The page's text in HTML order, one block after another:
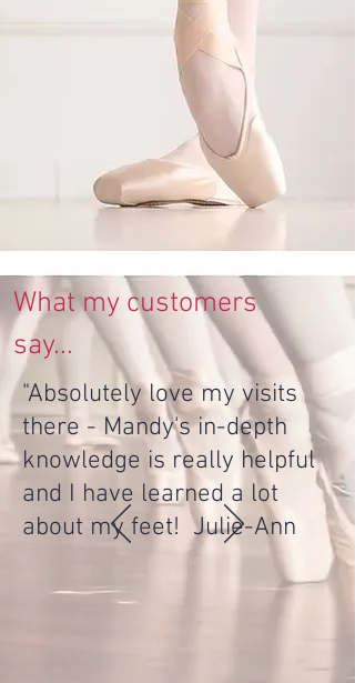
What my customers
say...
"Absolutely love my visits
there - Mandy's in-depth
knowledge is really helpful
and I have learned a lot
about my feet! Julie-Ann